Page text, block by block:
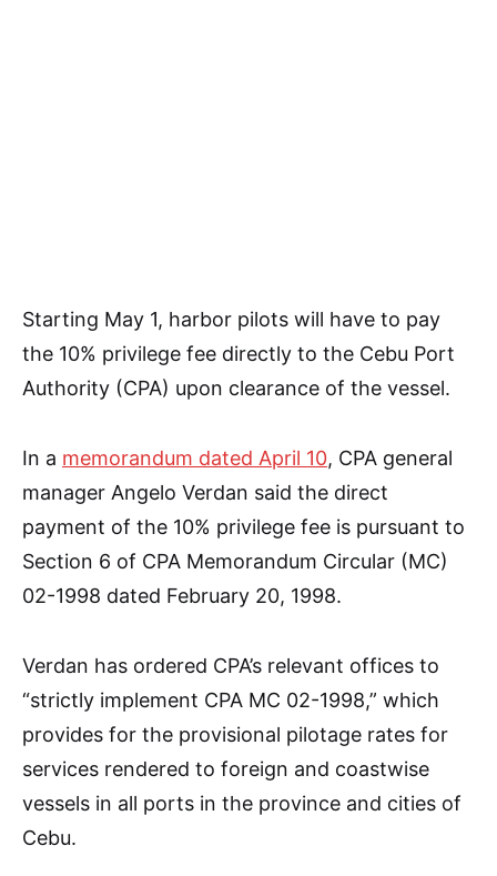
Starting May 1, harbor pilots will have to pay
the 10% privilege fee directly to the Cebu Port
Authority (CPA) upon clearance of the vessel.
In a memorandum dated April 10, CPA general
manager Angelo Verdan said the direct
payment of the 10% privilege fee is pursuant to
Section 6 of CPA Memorandum Circular (MC)
02-1998 dated February 20, 1998.
Verdan has ordered CPA’s relevant offices to
“strictly implement CPA MC 02-1998,” which
provides for the provisional pilotage rates for
services rendered to foreign and coastwise
vessels in all ports in the province and cities of
Cebu.